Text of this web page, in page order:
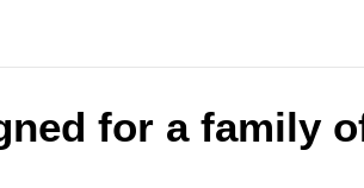
for a family